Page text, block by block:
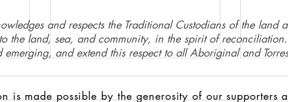
and respects the Traditional Custodians of the land
the land, sea, and community, in the spirit of
emerging, and extend this respect to all Aboriginal and
is made possible by the generosity of our supporters